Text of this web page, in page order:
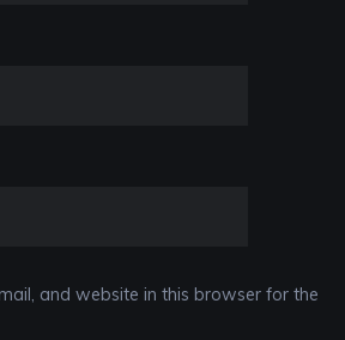
and website in this browser for the